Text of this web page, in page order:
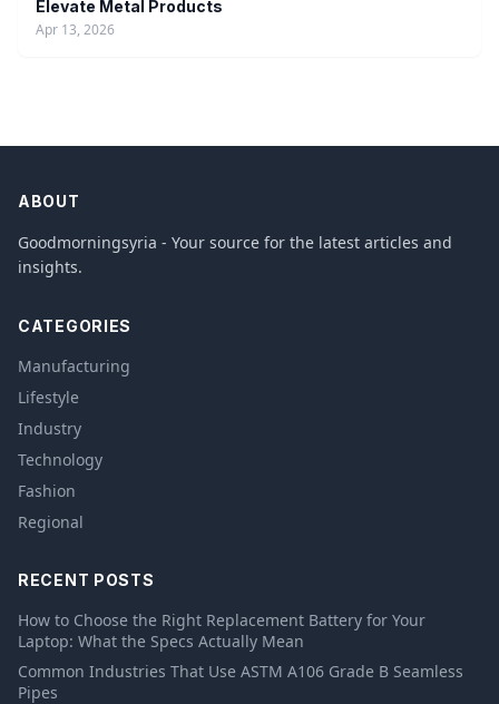
Elevate Metal Products
Apr 13, 2026
ABOUT
Goodmorningsyria - Your source for the latest articles and
insights.
CATEGORIES
Manufacturing
Lifestyle
Industry
Technology
Fashion
Regional
RECENT POSTS
How to Choose the Right Replacement Battery for Your
Laptop: What the Specs Actually Mean
Common Industries That Use ASTM A106 Grade B Seamless
Pipes